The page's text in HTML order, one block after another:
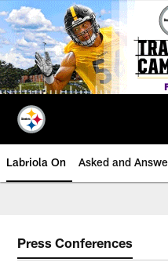
Skip
to
main
content
Labriola On Asked and
Press Conferences